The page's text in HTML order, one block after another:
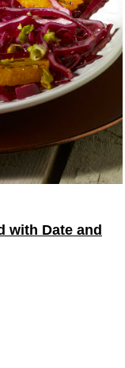
with Date and